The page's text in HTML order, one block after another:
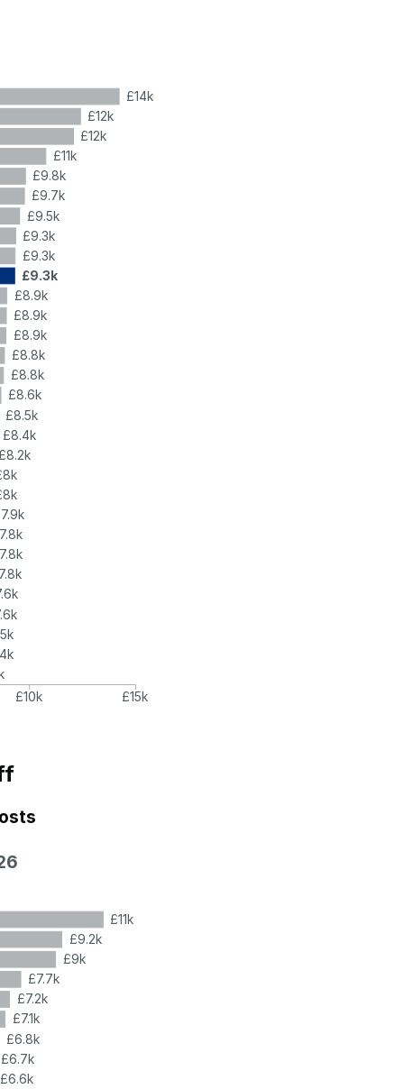
£14k
£12k
£12k
£11k
£9.8k
£9.7k
£9.5k
£9.3k
£9.3k
£9.3k
£8.9k
£8.9k
£8.9k
£8.8k
£8.8k
£8.6k
£8.5k
£8.4k
£10k
£15k
£11k
£9.2k
£9k
£7.7k
£7.2k
£7.1k
£6.8k
£6.7k
£6.6k